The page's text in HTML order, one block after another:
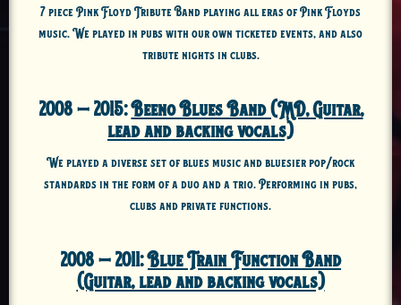
7 piece Pink Floyd Tribute Band playing all eras of Pink Floyds
music. We played in pubs with our own ticketed events, and also
tribute nights in clubs.
2008 – 2015:Beeno Blues Band (MD, Guitar,
lead and backing vocals)
We played a diverse set of blues music and bluesier pop/rock
standards in the form of a duo and a trio. Performing in pubs,
clubs and private functions.
2008 – 2011:Blue Train Function Band
(Guitar, lead and backing vocals)